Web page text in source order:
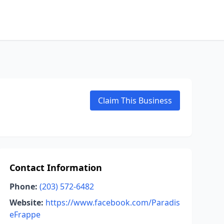
Claim This Business
Contact Information
Phone: (203) 572-6482
Website: https://www.facebook.com/Paradis
eFrappe